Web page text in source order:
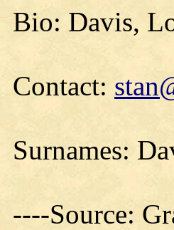
Bio: Davis,
Contact:
Surnames:
----Source: